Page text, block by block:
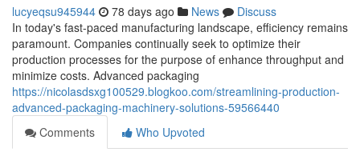
lucyeqsu945944 78 days ago News
Discuss
In today's fast-paced manufacturing landscape, efficiency remains
paramount. Companies continually seek to optimize their
production processes for the purpose of enhance throughput and
minimize costs. Advanced packaging
https://nicolasdsxg100529.blogkoo.com/streamlining-production-
advanced-packaging-machinery-solutions-59566440
Comments
Who Upvoted